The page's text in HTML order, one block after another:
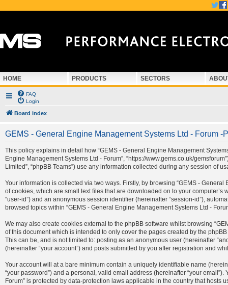
HOME PRODUCTS SECTORS
FAQ
Login
Board index
GEMS - General Engine Management Systems Ltd - Forum -
This policy explains in detail how “GEMS - General Engine Management
Engine Management Systems Ltd - Forum”, “https://www.gems.co.uk/
Limited”, “phpBB Teams”) use any information collected during any session of
Your information is collected via two ways. Firstly, by browsing “GEMS -
of cookies, which are small text files that are downloaded on to your
“user-id”) and an anonymous session identifier (hereinafter “session-id”),
browsed topics within “GEMS - General Engine Management Systems Ltd -
We may also create cookies external to the phpBB software whilst browsing
of this document which is intended to only cover the pages created by the
This can be, and is not limited to: posting as an anonymous user (hereinafter
(hereinafter “your account”) and posts submitted by you after registration and
Your account will at a bare minimum contain a uniquely identifiable name
“your password”) and a personal, valid email address (hereinafter “your
Forum” is protected by data-protection laws applicable in the country that